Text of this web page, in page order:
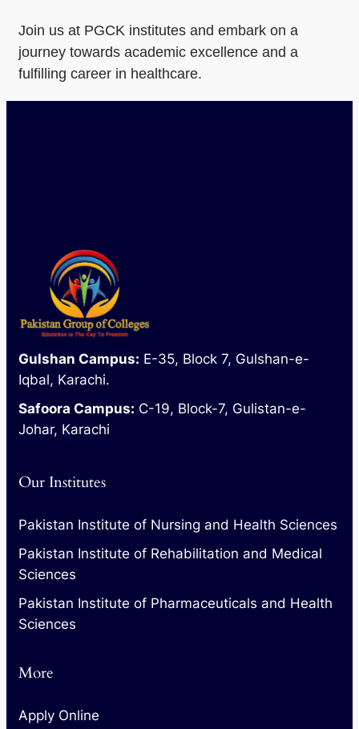
Join us at PGCK institutes and embark on a
journey towards academic excellence and a
fulfilling career in healthcare.
Gulshan Campus: E-35, Block 7, Gulshan-e-
Iqbal, Karachi.
Safoora Campus: C-19, Block-7, Gulistan-e-
Johar, Karachi
Our Institutes
Pakistan Institute of Nursing and Health Sciences
Pakistan Institute of Rehabilitation and Medical
Sciences
Pakistan Institute of Pharmaceuticals and Health
Sciences
More
Apply Online